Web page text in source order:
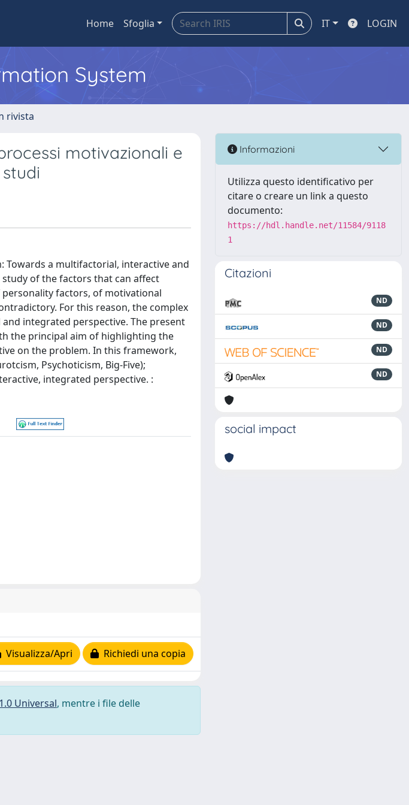
Home Sfoglia IT LOGIN
System
rivista
motivazionali e
Towards a multifactorial, interactive and
of the factors that can affect
factors, of motivational
For this reason, the complex
integrated perspective. The present
the principal aim of highlighting the
on the problem. In this framework,
Psychoticism, Big-Five);
integrated perspective. :
Visualizza/Apri Richiedi una copia
Universal, mentre i file delle
Informazioni
Utilizza questo identificativo per
citare o creare un link a questo
documento:
https://hdl.handle.net/11584/9118
1
Citazioni
ND
ND
ND
ND
social impact